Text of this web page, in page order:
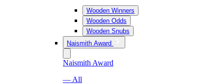
Wooden Winners
Wooden Odds
Wooden Snubs
Naismith Award
Naismith Award
— All